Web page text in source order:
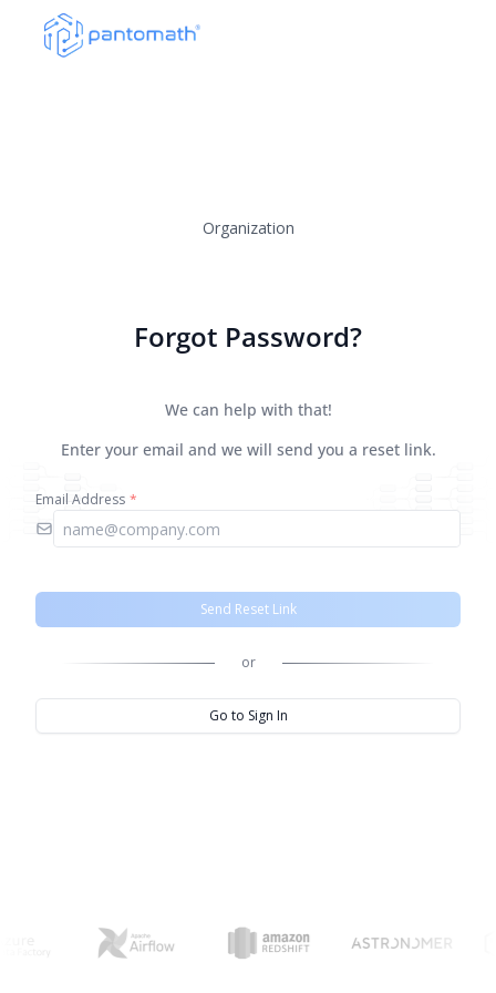
Organization
Forgot Password?
We can help with that!
Enter your email and we will send you a reset link.
Email Address *
Send Reset Link
or
Go to Sign In